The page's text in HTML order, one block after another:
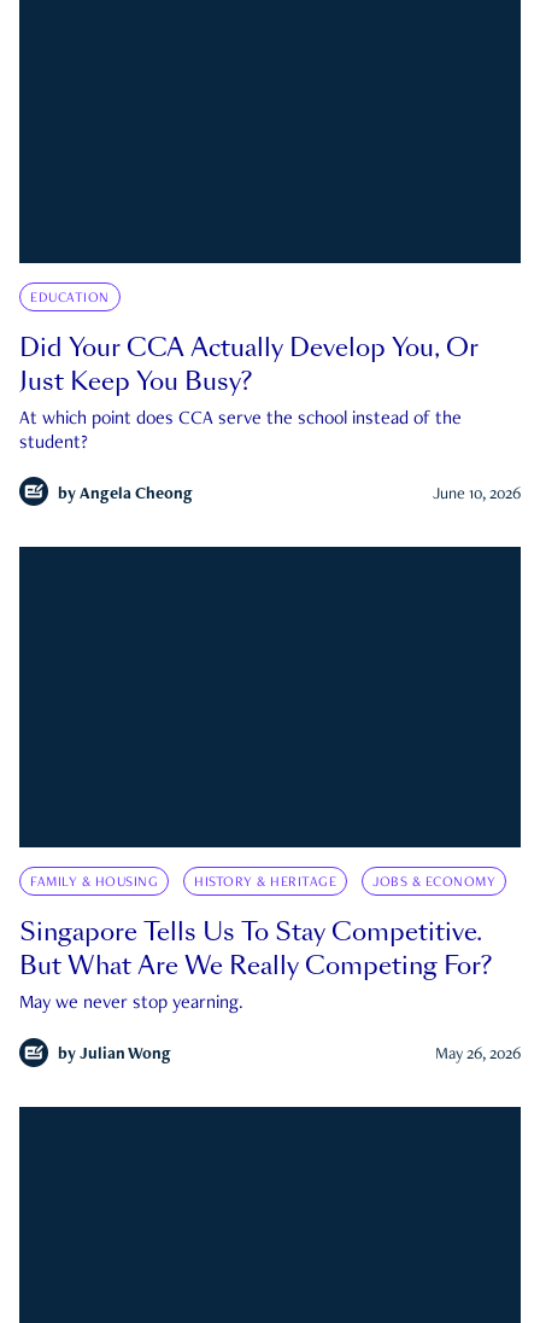
EDUCATION
Did Your CCA Actually Develop You, Or
Just Keep You Busy?
At which point does CCA serve the school instead of the
student?
by Angela Cheong June 10, 2026
FAMILY & HOUSING HISTORY & HERITAGE JOBS & ECONOMY
Singapore Tells Us To Stay Competitive.
But What Are We Really Competing For?
May we never stop yearning.
by Julian Wong May 26, 2026